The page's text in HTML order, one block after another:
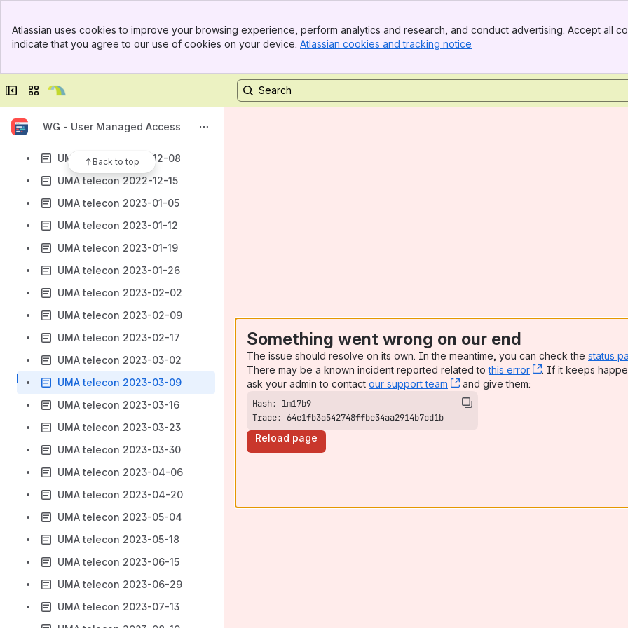
Top Bar
Sidebar
Atlassian uses cookies to improve your browsing experience, perform analytics and research, and conduct advertising. Accept all
indicate that you agree to our use of cookies on your device. Atlassian cookies and tracking notice
Collapse sidebar
Switch sites or apps
WG - User Managed Access
Back to top
UMA telecon 2022-10-20
UMA telecon 2022-10-27
UMA telecon 2022-11-10
UMA telecon 2022-12-01
UMA telecon 2022-12-08
UMA telecon 2022-12-15
UMA telecon 2023-01-05
UMA telecon 2023-01-12
UMA telecon 2023-01-19
UMA telecon 2023-01-26
UMA telecon 2023-02-02
UMA telecon 2023-02-09
UMA telecon 2023-02-17
UMA telecon 2023-03-02
UMA telecon 2023-03-09
UMA telecon 2023-03-16
UMA telecon 2023-03-23
UMA telecon 2023-03-30
UMA telecon 2023-04-06
UMA telecon 2023-04-20
UMA telecon 2023-05-04
UMA telecon 2023-05-18
UMA telecon 2023-06-15
UMA telecon 2023-06-29
UMA telecon 2023-07-13
Something went wrong on our end
The issue should resolve on its own. In the meantime, you can check the status
There may be a known incident reported related tothis error , (opens new
. If it keeps
ask your admin to contact our support team , (opens new window)
and give them:
Trace: 64e1fb3a542748ffbe34aa2914b7cd1b
Reload page